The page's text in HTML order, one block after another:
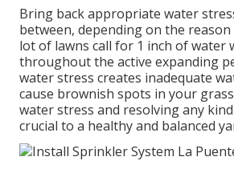
Bring back appropriate water
between, depending on the
lot of lawns call for 1 inch of water
throughout the active expanding
water stress creates inadequate
cause brownish spots in your
water stress and resolving any
crucial to a healthy and balanced